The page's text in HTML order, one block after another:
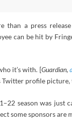
than a press
can be hit by
it’s with. [Guardian,
Twitter profile picture,
season was just
some sponsors are